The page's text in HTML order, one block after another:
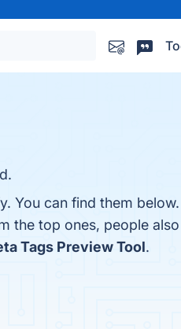
You can find them
the top ones, people
Tags Preview Tool.